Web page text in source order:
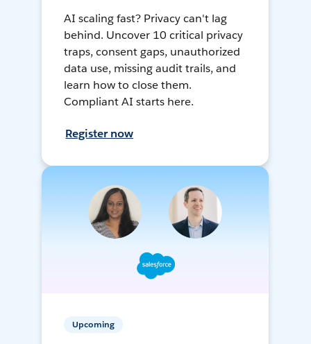
AI scaling fast? Privacy can't lag
behind. Uncover 10 critical privacy
traps, consent gaps, unauthorized
data use, missing audit trails, and
learn how to close them.
Compliant AI starts here.
Register now
Upcoming